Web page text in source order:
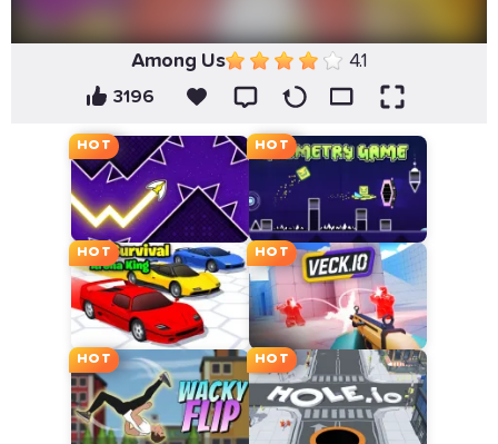
Among Us 4.1
3196
HOT HOT
HOT HOT
HOT HOT